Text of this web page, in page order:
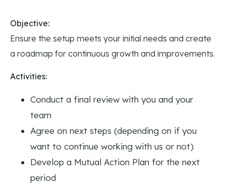
Objective:
Ensure the setup meets your initial needs and create
a roadmap for continuous growth and improvements.
Activities:
Conduct a final review with you and your
team
Agree on next steps (depending on if you
want to continue working with us or not)
Develop a Mutual Action Plan for the next
period